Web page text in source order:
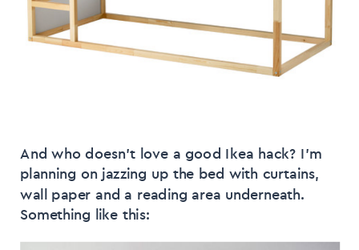
And who doesn’t love a good Ikea hack? I’m
planning on jazzing up the bed with curtains,
wall paper and a reading area underneath.
Something like this: